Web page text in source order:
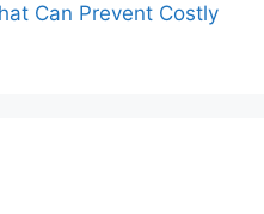
Can Prevent Costly